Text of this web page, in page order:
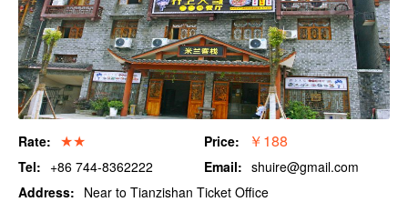
Rate: ★★ Price: ￥188
Tel: +86 744-8362222 Email: shuire@gmail.com
Address: Near to Tianzishan Ticket Office